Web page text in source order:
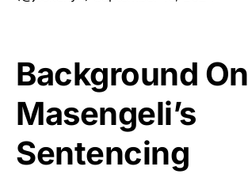
Background On
Masengeli’s
Sentencing